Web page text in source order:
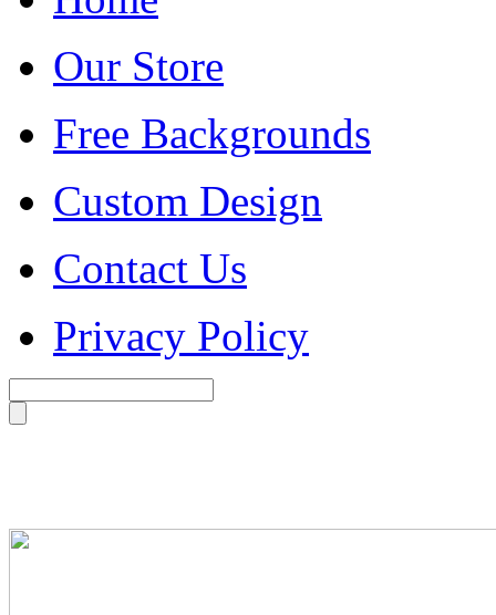
Our Store
Free Backgrounds
Custom Design
Contact Us
Privacy Policy